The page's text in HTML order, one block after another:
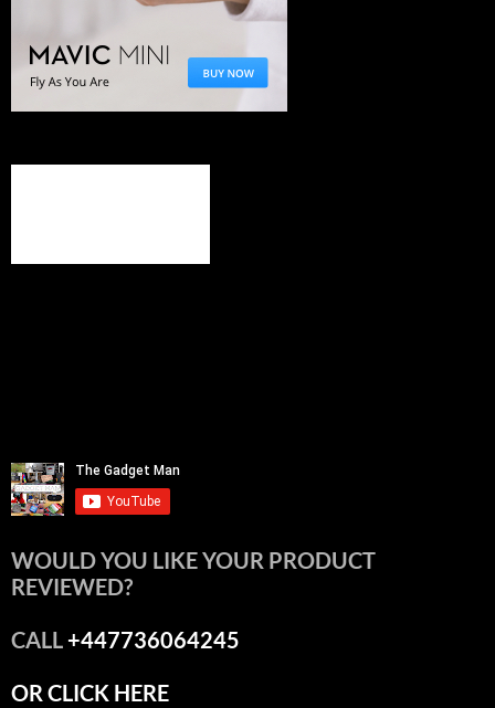
WOULD YOU LIKE YOUR PRODUCT
REVIEWED?
CALL+447736064245
OR CLICK HERE